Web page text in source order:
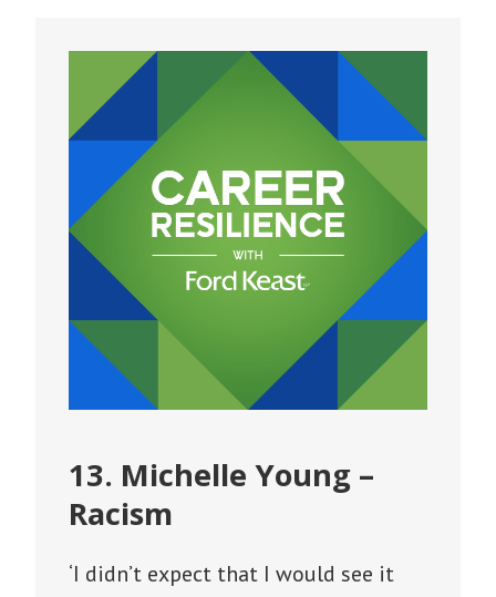
13. Michelle Young –
Racism
‘I didn’t expect that I would see it